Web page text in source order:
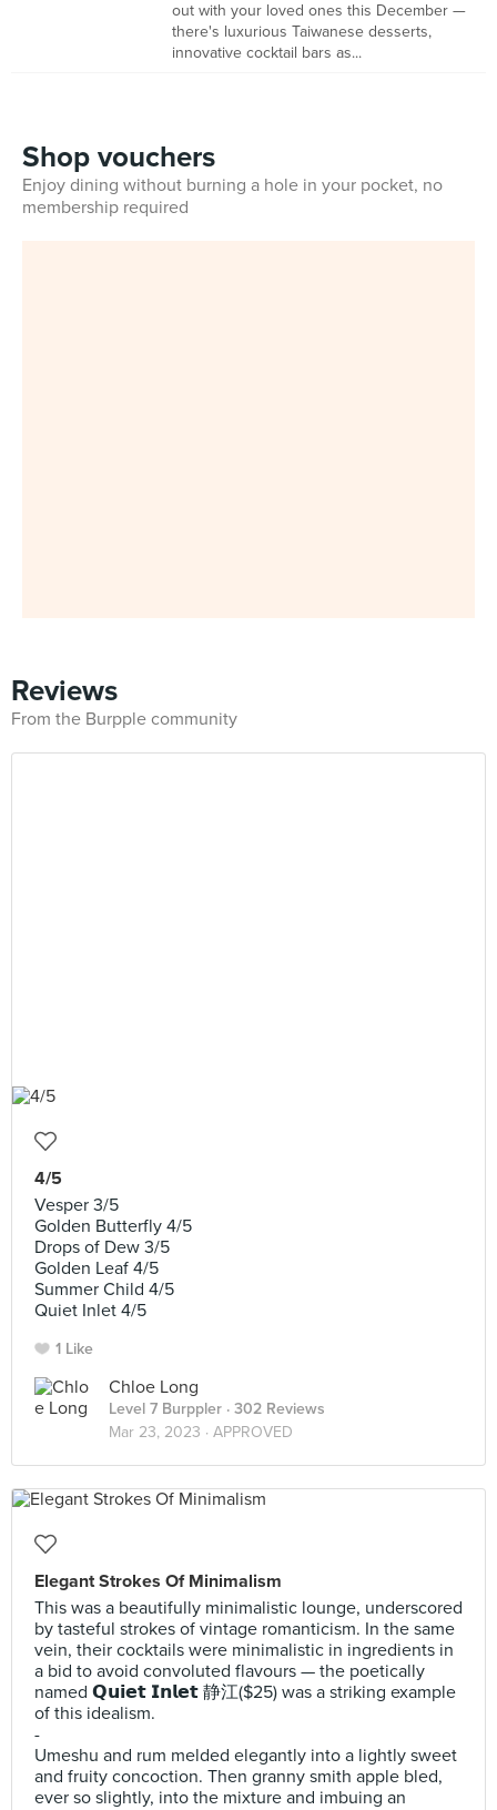
out with your loved ones this December —
there's luxurious Taiwanese desserts,
innovative cocktail bars as...
Shop vouchers
Enjoy dining without burning a hole in your pocket, no
membership required
Reviews
From the Burpple community
4/5
Vesper 3/5
Golden Butterfly 4/5
Drops of Dew 3/5
Golden Leaf 4/5
Summer Child 4/5
Quiet Inlet 4/5
1 Like
Chloe Long
Level 7 Burppler · 302 Reviews
Mar 23, 2023 · APPROVED
Elegant Strokes Of Minimalism
This was a beautifully minimalistic lounge, underscored
by tasteful strokes of vintage romanticism. In the same
vein, their cocktails were minimalistic in ingredients in
a bid to avoid convoluted flavours — the poetically
named 𝗤𝘂𝗶𝗲𝘁 𝗜𝗻𝗹𝗲𝘁 静江($25) was a striking example
of this idealism.
-
Umeshu and rum melded elegantly into a lightly sweet
and fruity concoction. Then granny smith apple bled,
ever so slightly, into the mixture and imbuing an